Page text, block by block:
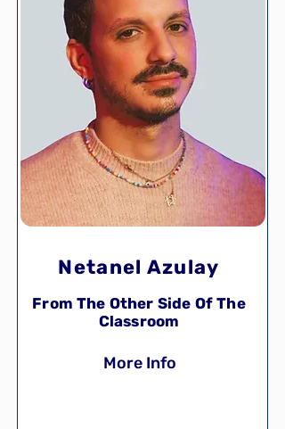
Netanel Azulay
From The Other Side Of The
Classroom
More Info